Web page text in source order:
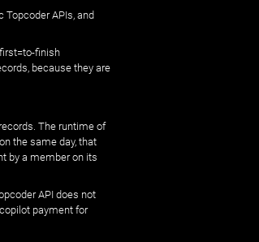
APIs, and
finish
because they are
The runtime of
the same day, that
by a member on its
API does not
payment for